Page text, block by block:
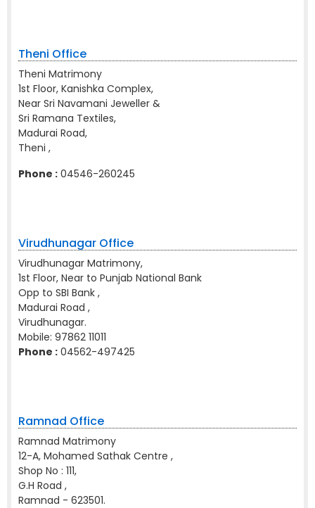
Theni Office
Theni Matrimony
1st Floor, Kanishka Complex,
Near Sri Navamani Jeweller &
Sri Ramana Textiles,
Madurai Road,
Theni ,
Phone : 04546-260245
Virudhunagar Office
Virudhunagar Matrimony,
1st Floor, Near to Punjab National Bank
Opp to SBI Bank ,
Madurai Road ,
Virudhunagar.
Mobile: 97862 11011
Phone : 04562-497425
Ramnad Office
Ramnad Matrimony
12-A, Mohamed Sathak Centre ,
Shop No : 111,
G.H Road ,
Ramnad - 623501.